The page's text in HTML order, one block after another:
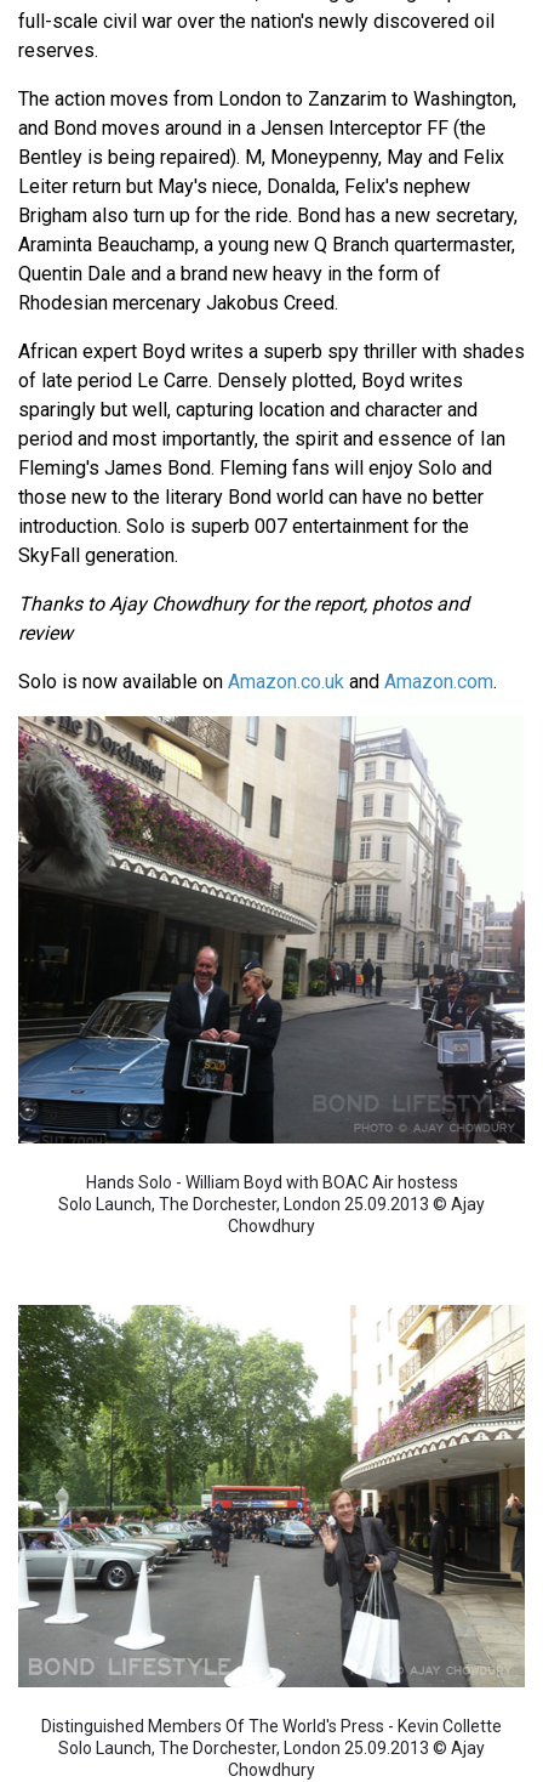
full-scale civil war over the nation's newly discovered oil
reserves.
The action moves from London to Zanzarim to Washington,
and Bond moves around in a Jensen Interceptor FF (the
Bentley is being repaired). M, Moneypenny, May and Felix
Leiter return but May's niece, Donalda, Felix's nephew
Brigham also turn up for the ride. Bond has a new secretary,
Araminta Beauchamp, a young new Q Branch quartermaster,
Quentin Dale and a brand new heavy in the form of
Rhodesian mercenary Jakobus Creed.
African expert Boyd writes a superb spy thriller with shades
of late period Le Carre. Densely plotted, Boyd writes
sparingly but well, capturing location and character and
period and most importantly, the spirit and essence of Ian
Fleming's James Bond. Fleming fans will enjoy Solo and
those new to the literary Bond world can have no better
introduction. Solo is superb 007 entertainment for the
SkyFall generation.
Thanks to Ajay Chowdhury for the report, photos and
review
Solo is now available on Amazon.co.uk and Amazon.com.
Hands Solo - William Boyd with BOAC Air hostess
Solo Launch, The Dorchester, London 25.09.2013 © Ajay
Chowdhury
Distinguished Members Of The World's Press - Kevin Collette
Solo Launch, The Dorchester, London 25.09.2013 © Ajay
Chowdhury